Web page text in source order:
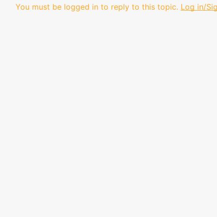
You must be logged in to reply to this topic. Log in/